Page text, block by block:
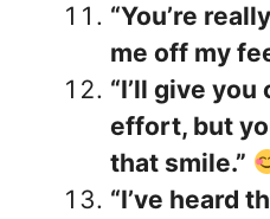
“You’re
me off my
“I’ll give
effort, but
that smile.”
“I’ve heard